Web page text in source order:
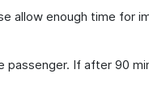
allow enough time for
If after 90